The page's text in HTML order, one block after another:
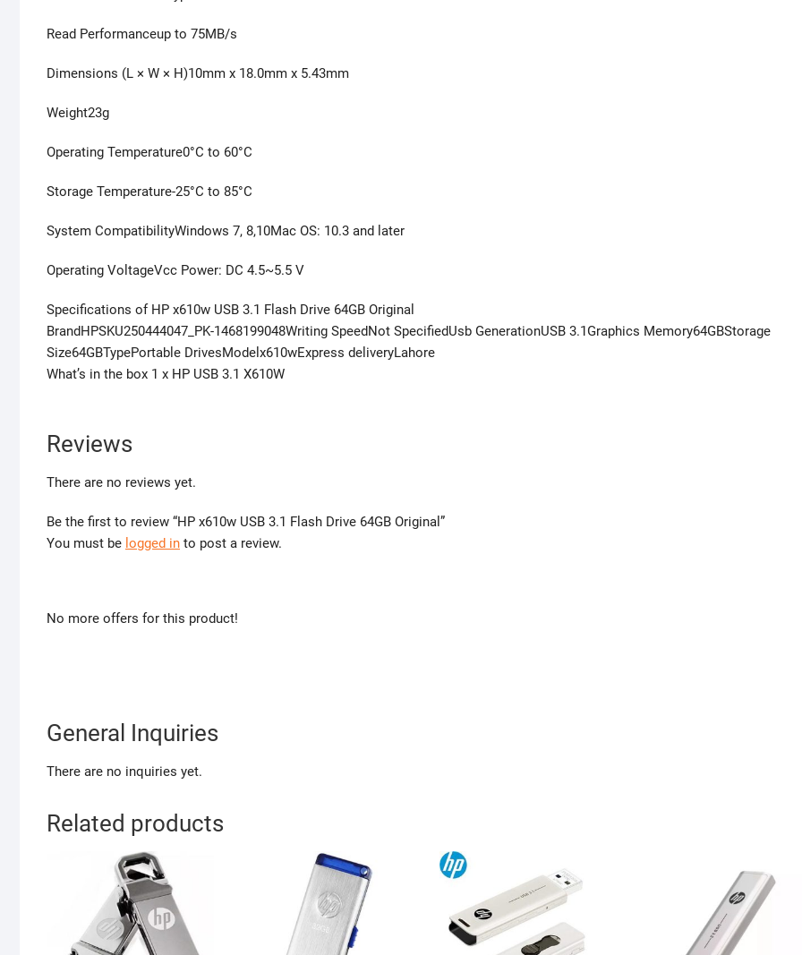
Read Performanceup to 75MB/s
Dimensions (L × W × H)10mm x 18.0mm x 5.43mm
Weight23g
Operating Temperature0°C to 60°C
Storage Temperature-25°C to 85°C
System CompatibilityWindows 7, 8,10Mac OS: 10.3 and later
Operating VoltageVcc Power: DC 4.5~5.5 V
Specifications of HP x610w USB 3.1 Flash Drive 64GB Original
BrandHPSKU250444047_PK-1468199048Writing SpeedNot SpecifiedUsb GenerationUSB 3.1Graphics Memory64GBStorage
Size64GBTypePortable DrivesModelx610wExpress deliveryLahore
What’s in the box 1 x HP USB 3.1 X610W
Reviews
There are no reviews yet.
Be the first to review “HP x610w USB 3.1 Flash Drive 64GB Original”
You must be logged in to post a review.
No more offers for this product!
General Inquiries
There are no inquiries yet.
Related products